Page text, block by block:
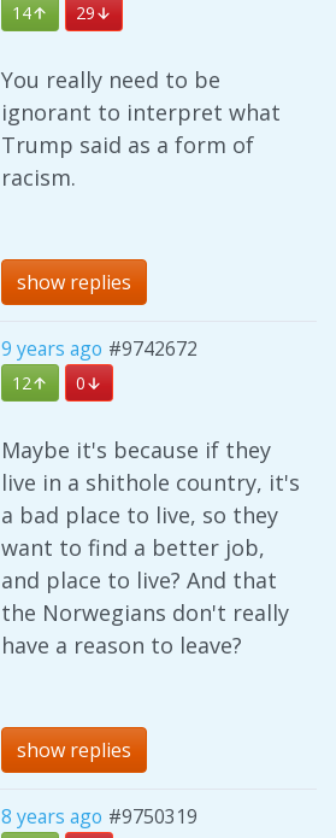
14 29
You really need to be
ignorant to interpret what
Trump said as a form of
racism.
show replies
9 years ago #9742672
12 0
Maybe it's because if they
live in a shithole country, it's
a bad place to live, so they
want to find a better job,
and place to live? And that
the Norwegians don't really
have a reason to leave?
show replies
8 years ago #9750319